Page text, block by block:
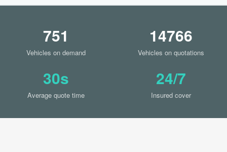
751
Vehicles on demand
14766
Vehicles on quotations
30s
Average quote time
24/7
Insured cover